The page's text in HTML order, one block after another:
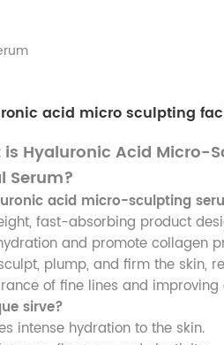
acid micro sculpting
is Hyaluronic Acid Micro-
Serum?
acid micro-sculpting
fast-absorbing product
and promote collagen
plump, and firm the skin,
of fine lines and improving
sirve?
intense hydration to the skin.